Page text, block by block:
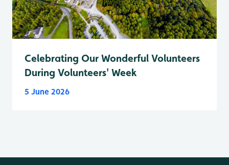
Celebrating Our Wonderful Volunteers
During Volunteers' Week
5 June 2026